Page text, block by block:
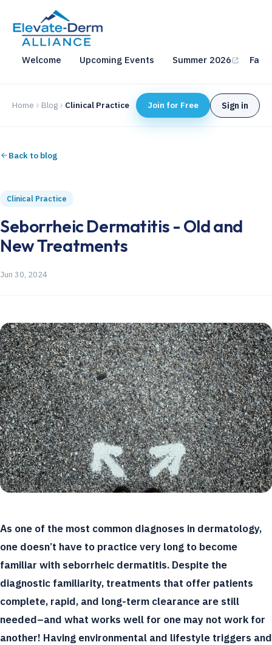
Welcome Upcoming Events Summer 2026 Fall
Home Blog Clinical Practice Join for Free Sign in
Back to blog
Clinical Practice
Seborrheic Dermatitis - Old and
New Treatments
Jun 30, 2024
As one of the most common diagnoses in dermatology,
one doesn’t have to practice very long to become
familiar with seborrheic dermatitis. Despite the
diagnostic familiarity, treatments that offer patients
complete, rapid, and long-term clearance are still
needed–and what works well for one may not work for
another! Having environmental and lifestyle triggers and